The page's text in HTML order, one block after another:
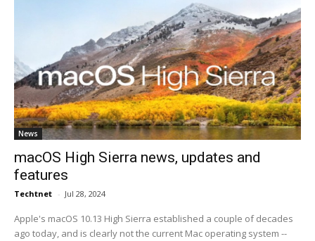
News
macOS High Sierra news, updates and
features
Techtnet - Jul 28, 2024
Apple's macOS 10.13 High Sierra established a couple of decades
ago today, and is clearly not the current Mac operating system --